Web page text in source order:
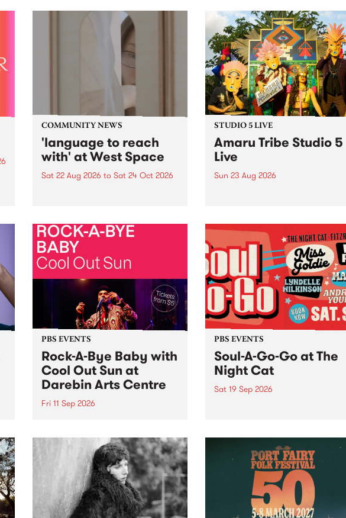
legendary Manchester outfit The
I’ve got bells ringing in my big
toe is a new project by artist
Jacquie Meng in the West Space
Window , in the Perry Street
building of Collingwood Yards .
I’ve got bells ringing...
COMMUNITY NEWS
'language to reach
with' at West Space
Sat 22 Aug 2026 to Sat 24 Oct 2026
by Moorina Bonini, Chi Tran and
Nithya Iyer at West Space
Gallery, Collingwood Yards .
Against the homogenising force
of generative AI...
STUDIO 5 LIVE
Amaru Tribe Studio 5
Live
Sun 23 Aug 2026
Sunday August 23 from 5pm.
PBS EVENTS
Rock-A-Bye Baby with
Cool Out Sun at
Darebin Arts Centre
Fri 11 Sep 2026
this September featuring Cool
Out Sun .
PBS EVENTS
Soul-A-Go-Go at The
Night Cat
Sat 19 Sep 2026